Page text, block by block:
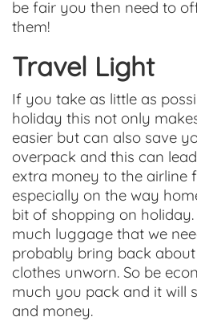
be fair you then need to
them!
Travel Light
If you take as little as
holiday this not only
easier but can also save
overpack and this can
extra money to the airline
especially on the way
bit of shopping on
much luggage that we
probably bring back
clothes unworn. So be
much you pack and it will
and money.